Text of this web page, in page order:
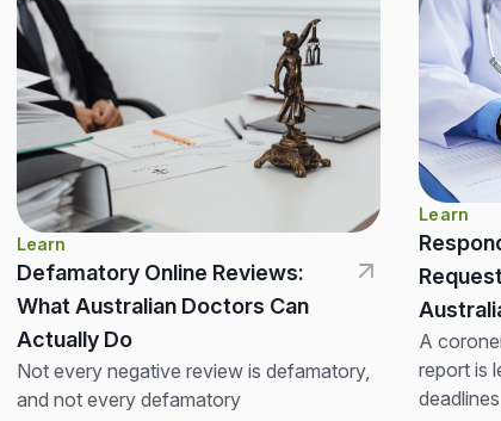
Learn
Defamatory Online Reviews:
What Australian Doctors Can
Actually Do
Not every negative review is defamatory,
and not every defamatory
Learn
A
report is